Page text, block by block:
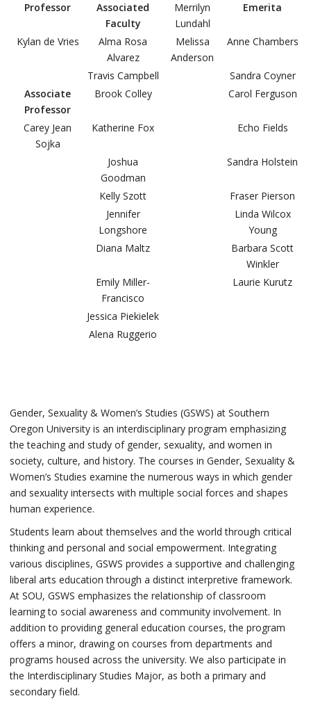
Professor
Associated
Faculty
Merrilyn
Lundahl
Emerita
Kylan de Vries
Alma Rosa
Alvarez
Melissa
Anderson
Anne Chambers
Travis Campbell
Sandra Coyner
Associate
Professor
Brook Colley Carol Ferguson
Carey Jean
Sojka
Katherine Fox Echo Fields
Joshua
Goodman
Sandra Holstein
Kelly Szott
Fraser Pierson
Jennifer
Longshore
Linda Wilcox
Young
Diana Maltz
Barbara Scott
Winkler
Emily Miller-
Francisco
Laurie Kurutz
Jessica Piekielek
Alena Ruggerio
Gender, Sexuality & Women’s Studies (GSWS) at Southern
Oregon University is an interdisciplinary program emphasizing
the teaching and study of gender, sexuality, and women in
society, culture, and history. The courses in Gender, Sexuality &
Women’s Studies examine the numerous ways in which gender
and sexuality intersects with multiple social forces and shapes
human experience.
Students learn about themselves and the world through critical
thinking and personal and social empowerment. Integrating
various disciplines, GSWS provides a supportive and challenging
liberal arts education through a distinct interpretive framework.
At SOU, GSWS emphasizes the relationship of classroom
learning to social awareness and community involvement. In
addition to providing general education courses, the program
offers a minor, drawing on courses from departments and
programs housed across the university. We also participate in
the Interdisciplinary Studies Major, as both a primary and
secondary field.